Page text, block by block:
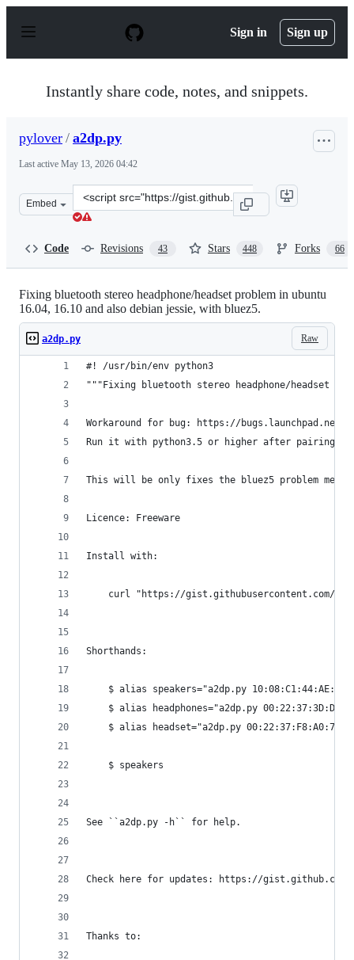
p
Sign in Sign up
Instantly share code, notes, and snippets.
pylover / a2dp.py
Last active May 13, 2026 04:42
Embed
Clone
this
Code Revisions 43 Stars 448 Forks 66
Fixing bluetooth stereo headphone/headset problem in ubuntu
16.04, 16.10 and also debian jessie, with bluez5.
Raw
a2dp.py
#! /usr/bin/env python3
"""Fixing bluetooth stereo headphone/headset
Workaround for bug: https://bugs.launchpad.net/
Run it with python3.5 or higher after pairing/
This will be only fixes the bluez5 problem
Licence: Freeware
Install with:
curl "https://gist.githubusercontent.com/
Shorthands:
    $ alias speakers="a2dp.py 10:08:C1:44:AE:BC"
$ alias headphones="a2dp.py
$ alias headset="a2dp.py 00:22:37:F8:A0:77 -
    $ speakers
See ``a2dp.py -h`` for help.
Check here for updates: https://gist.github.com/
Thanks to: